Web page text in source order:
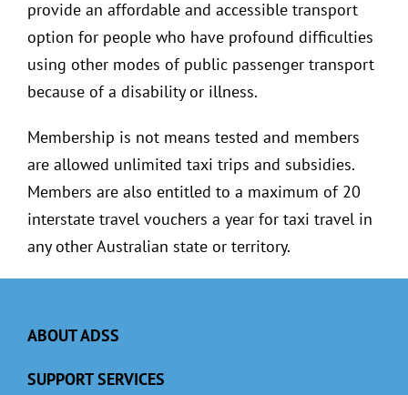
provide an affordable and accessible transport
option for people who have profound difficulties
using other modes of public passenger transport
because of a disability or illness.
Membership is not means tested and members
are allowed unlimited taxi trips and subsidies.
Members are also entitled to a maximum of 20
interstate travel vouchers a year for taxi travel in
any other Australian state or territory.
ABOUT ADSS
SUPPORT SERVICES